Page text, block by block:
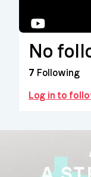
YouTube
No
7 Following
Log in to